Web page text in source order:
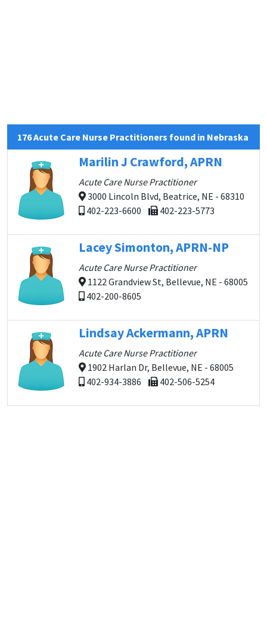
176 Acute Care Nurse Practitioners found in Nebraska
Marilin J Crawford, APRN
Acute Care Nurse Practitioner
3000 Lincoln Blvd, Beatrice, NE - 68310
402-223-6600
402-223-5773
Lacey Simonton, APRN-NP
Acute Care Nurse Practitioner
1122 Grandview St, Bellevue, NE - 68005
402-200-8605
Lindsay Ackermann, APRN
Acute Care Nurse Practitioner
1902 Harlan Dr, Bellevue, NE - 68005
402-934-3886
402-506-5254